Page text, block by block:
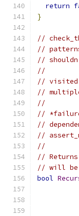
return
}
//
//
//
//
// visited
//
//
//
//
//
//
//
// will be
bool